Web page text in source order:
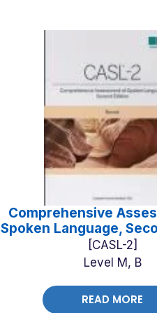
Comprehensive
Spoken Language,
CASL-2
Level M, B
READ MORE